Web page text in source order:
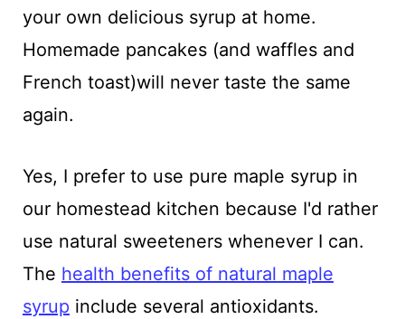
your own delicious syrup at home.
Homemade pancakes (and waffles and
French toast)will never taste the same
again.
Yes, I prefer to use pure maple syrup in
our homestead kitchen because I'd rather
use natural sweeteners whenever I can.
The health benefits of natural maple
syrup include several antioxidants.